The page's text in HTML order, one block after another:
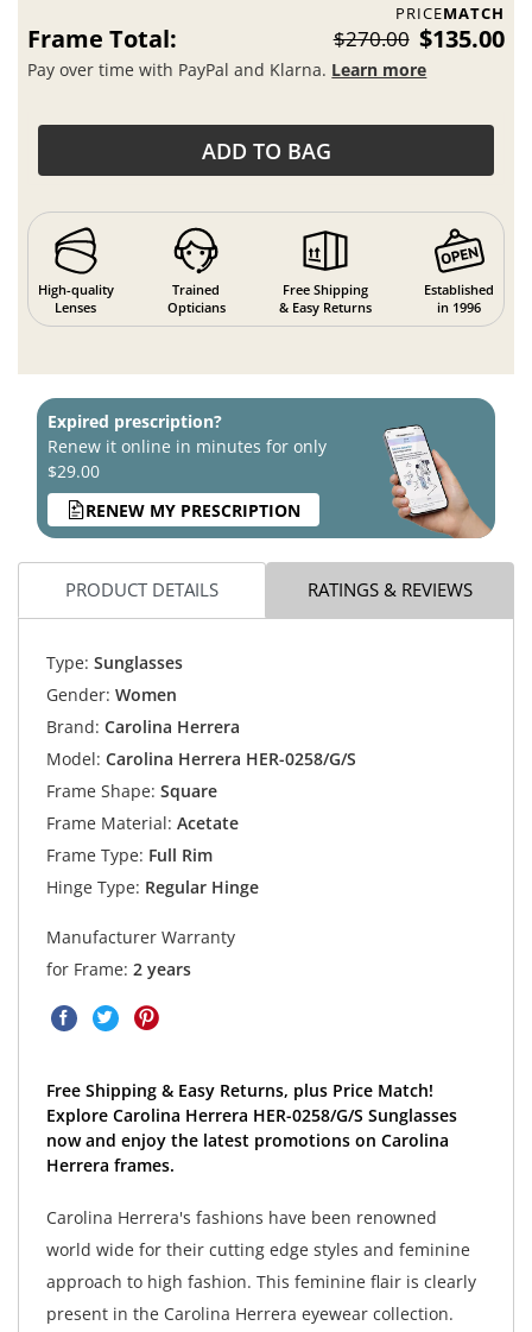
PRICEMATCH
Frame Total: $270.00 $135.00
Pay over time with PayPal and Klarna. Learn more
ADD TO BAG
High-quality
Lenses
Trained
Opticians
Free Shipping
& Easy Returns
Established
in 1996
Expired prescription?
Renew it online in minutes for only
$29.00
RENEW MY PRESCRIPTION
PRODUCT DETAILS RATINGS & REVIEWS
Type: Sunglasses
Gender: Women
Brand: Carolina Herrera
Model: Carolina Herrera HER-0258/G/S
Frame Shape: Square
Frame Material: Acetate
Frame Type: Full Rim
Hinge Type: Regular Hinge
Manufacturer Warranty
for Frame: 2 years
Free Shipping & Easy Returns, plus Price Match!
Explore Carolina Herrera HER-0258/G/S Sunglasses
now and enjoy the latest promotions on Carolina
Herrera frames.
Carolina Herrera's fashions have been renowned
world wide for their cutting edge styles and feminine
approach to high fashion. This feminine flair is clearly
present in the Carolina Herrera eyewear collection.